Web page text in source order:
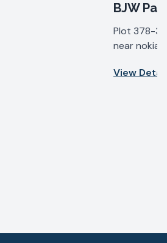
BJW
Plot 378-
near nokia
Haryana
View